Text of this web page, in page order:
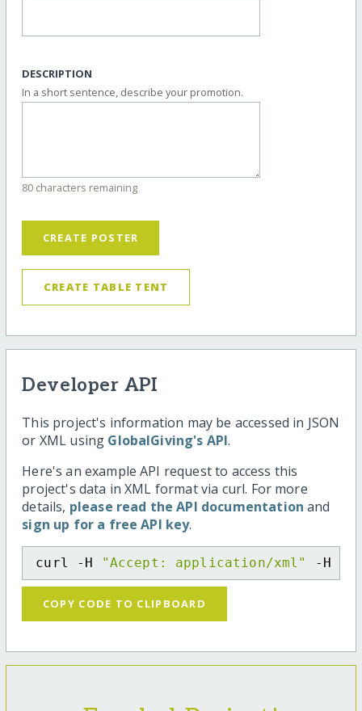
DESCRIPTION
In a short sentence, describe your promotion.
80 characters remaining
CREATE POSTER
CREATE TABLE TENT
Developer API
This project's information may be accessed in JSON
or XML using GlobalGiving's API.
Here's an example API request to access this
project's data in XML format via curl. For more
details, please read the API documentation and
sign up for a free API key.
curl -H "Accept: application/xml" -H
COPY CODE TO CLIPBOARD